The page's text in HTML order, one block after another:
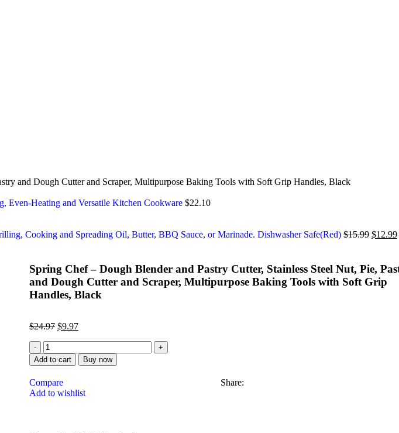
and Dough Cutter and Scraper, Multipurpose Baking Tools with Soft Grip Handles, Black
Even-Heating and Versatile Kitchen Cookware $22.10
Cooking and Spreading Oil, Butter, BBQ Sauce, or Marinade. Dishwasher Safe(Red) $15.99 $12.99
Spring Chef – Dough Blender and Pastry Cutter, Stainless Steel Nut, Pie,
and Dough Cutter and Scraper, Multipurpose Baking Tools with Soft Grip
Handles, Black
$24.97 $9.97
Add to cart Buy now
Compare
Add to wishlist
Share: